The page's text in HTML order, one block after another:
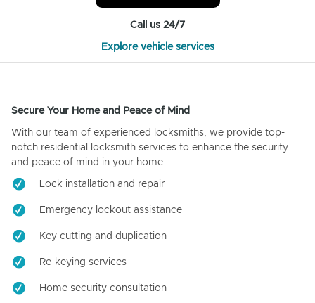
Call us 24/7
Explore vehicle services
Secure Your Home and Peace of Mind
With our team of experienced locksmiths, we provide top-
notch residential locksmith services to enhance the security
and peace of mind in your home.
Lock installation and repair
Emergency lockout assistance
Key cutting and duplication
Re-keying services
Home security consultation